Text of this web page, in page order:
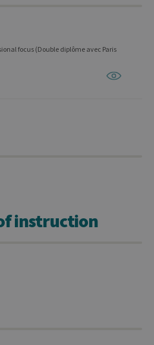
focus (Double diplôme avec Paris
instruction